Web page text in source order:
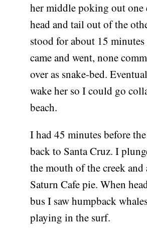
her middle poking out one
head and tail out of the
stood for about 15
came and went, none
over as snake-bed.
wake her so I could go
beach.
I had 45 minutes before
back to Santa Cruz. I
the mouth of the creek and
Saturn Cafe pie. When
bus I saw humpback
playing in the surf.